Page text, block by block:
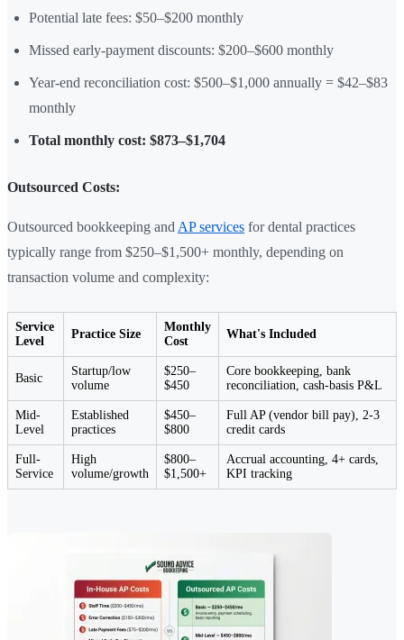
Potential late fees: $50–$200 monthly
Missed early-payment discounts: $200–$600 monthly
Year-end reconciliation cost: $500–$1,000 annually = $42–$83
monthly
Total monthly cost: $873–$1,704
Outsourced Costs:
Outsourced bookkeeping and AP services for dental practices
typically range from $250–$1,500+ monthly, depending on
transaction volume and complexity:
Service
Level
Practice Size
Monthly
Cost
What's Included
Basic
Startup/low
volume
$250–
$450
Core bookkeeping, bank
reconciliation, cash-basis P&L
Mid-
Level
Established
practices
$450–
$800
Full AP (vendor bill pay), 2-3
credit cards
Full-
Service
High
volume/growth
$800–
$1,500+
Accrual accounting, 4+ cards,
KPI tracking